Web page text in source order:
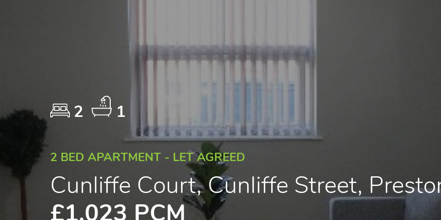
2 1
2 BED APARTMENT - LET AGREED
Cunliffe Court, Cunliffe Street,
£1,023 PCM